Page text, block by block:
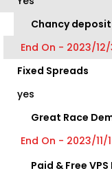
Chancy
End On - 2023/12/
Fixed Spreads
yes
Great Race
End On - 2023/11/
Paid & Free